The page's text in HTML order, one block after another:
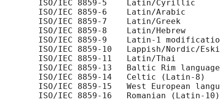
       ISO/IEC 8859-5    Latin/Cyrillic
       ISO/IEC 8859-6    Latin/Arabic
       ISO/IEC 8859-7    Latin/Greek
       ISO/IEC 8859-8    Latin/Hebrew
ISO/IEC 8859-9    Latin-1
ISO/IEC 8859-10   Lappish/Nordic/
       ISO/IEC 8859-11   Latin/Thai
ISO/IEC 8859-13   Baltic Rim
       ISO/IEC 8859-14   Celtic (Latin-8)
ISO/IEC 8859-15   West European
       ISO/IEC 8859-16   Romanian (Latin-10)